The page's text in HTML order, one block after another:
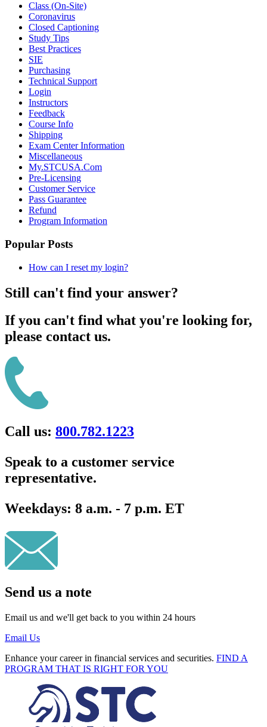
Class (On-Site)
Coronavirus
Closed Captioning
Study Tips
Best Practices
SIE
Purchasing
Technical Support
Login
Instructors
Feedback
Course Info
Shipping
Exam Center Information
Miscellaneous
My.STCUSA.Com
Pre-Licensing
Customer Service
Pass Guarantee
Refund
Program Information
Popular Posts
How can I reset my login?
Still can't find your answer?
If you can't find what you're looking for,
please contact us.
Call us: 800.782.1223
Speak to a customer service
representative.
Weekdays: 8 a.m. - 7 p.m. ET
Send us a note
Email us and we'll get back to you within 24 hours
Email Us
Enhance your career in financial services and securities. FIND A
PROGRAM THAT IS RIGHT FOR YOU